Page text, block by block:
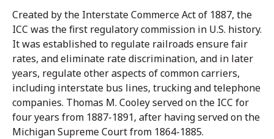
Created by the Interstate Commerce Act of 1887, the
ICC was the first regulatory commission in U.S. history.
It was established to regulate railroads ensure fair
rates, and eliminate rate discrimination, and in later
years, regulate other aspects of common carriers,
including interstate bus lines, trucking and telephone
companies. Thomas M. Cooley served on the ICC for
four years from 1887-1891, after having served on the
Michigan Supreme Court from 1864-1885.